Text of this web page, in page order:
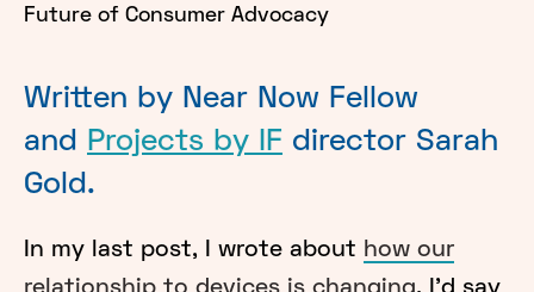
Future of Consumer Advocacy
Written by Near Now Fellow
and Projects by IF director Sarah
Gold.
In my last post, I wrote about how our